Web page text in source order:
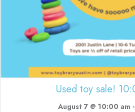
Used toy sale!
August 7 @ 10:00 am -